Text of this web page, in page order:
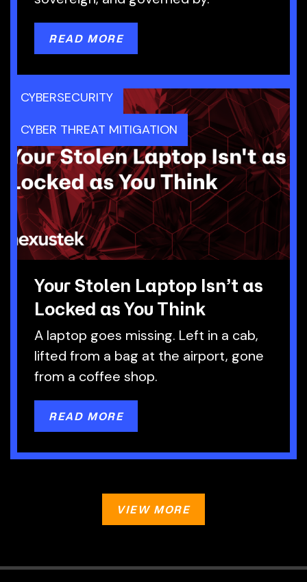
READ MORE
CYBERSECURITY
CYBER THREAT MITIGATION
Your Stolen Laptop Isn’t as
Locked as You Think
A laptop goes missing. Left in a cab,
lifted from a bag at the airport, gone
from a coffee shop.
READ MORE
VIEW MORE